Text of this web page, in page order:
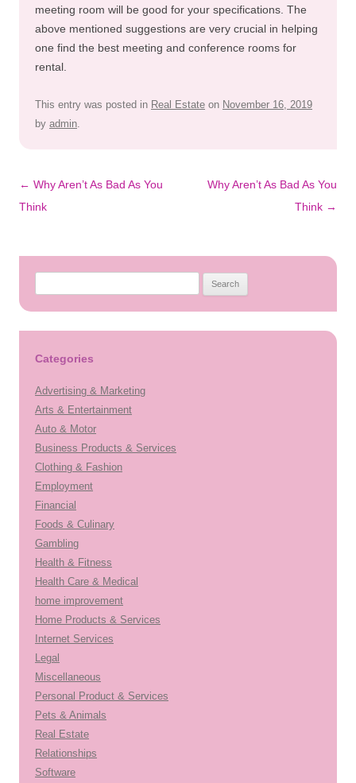
meeting room will be good for your specifications. The
above mentioned suggestions are very crucial in helping
one find the best meeting and conference rooms for
rental.
This entry was posted in Real Estate on November 16, 2019
by admin.
Post
navigation
← Why Aren’t As Bad As You
Think
Why Aren’t As Bad As You
Think →
Categories
Advertising & Marketing
Arts & Entertainment
Auto & Motor
Business Products & Services
Clothing & Fashion
Employment
Financial
Foods & Culinary
Gambling
Health & Fitness
Health Care & Medical
home improvement
Home Products & Services
Internet Services
Legal
Miscellaneous
Personal Product & Services
Pets & Animals
Real Estate
Relationships
Software